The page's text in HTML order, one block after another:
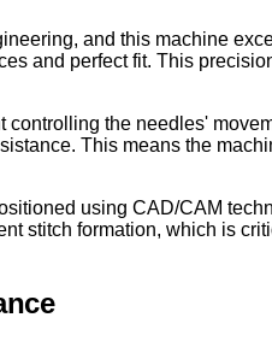
and this machine
and perfect fit. This
the needles'
This means the
using CAD/CAM
stitch formation, which is